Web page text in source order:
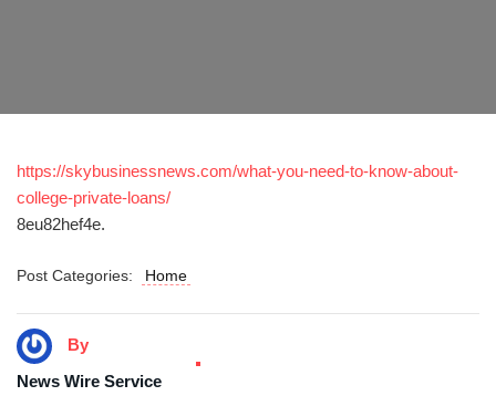
https://skybusinessnews.com/what-you-need-to-know-about-
college-private-loans/
8eu82hef4e.
Post Categories: Home
By
News Wire Service